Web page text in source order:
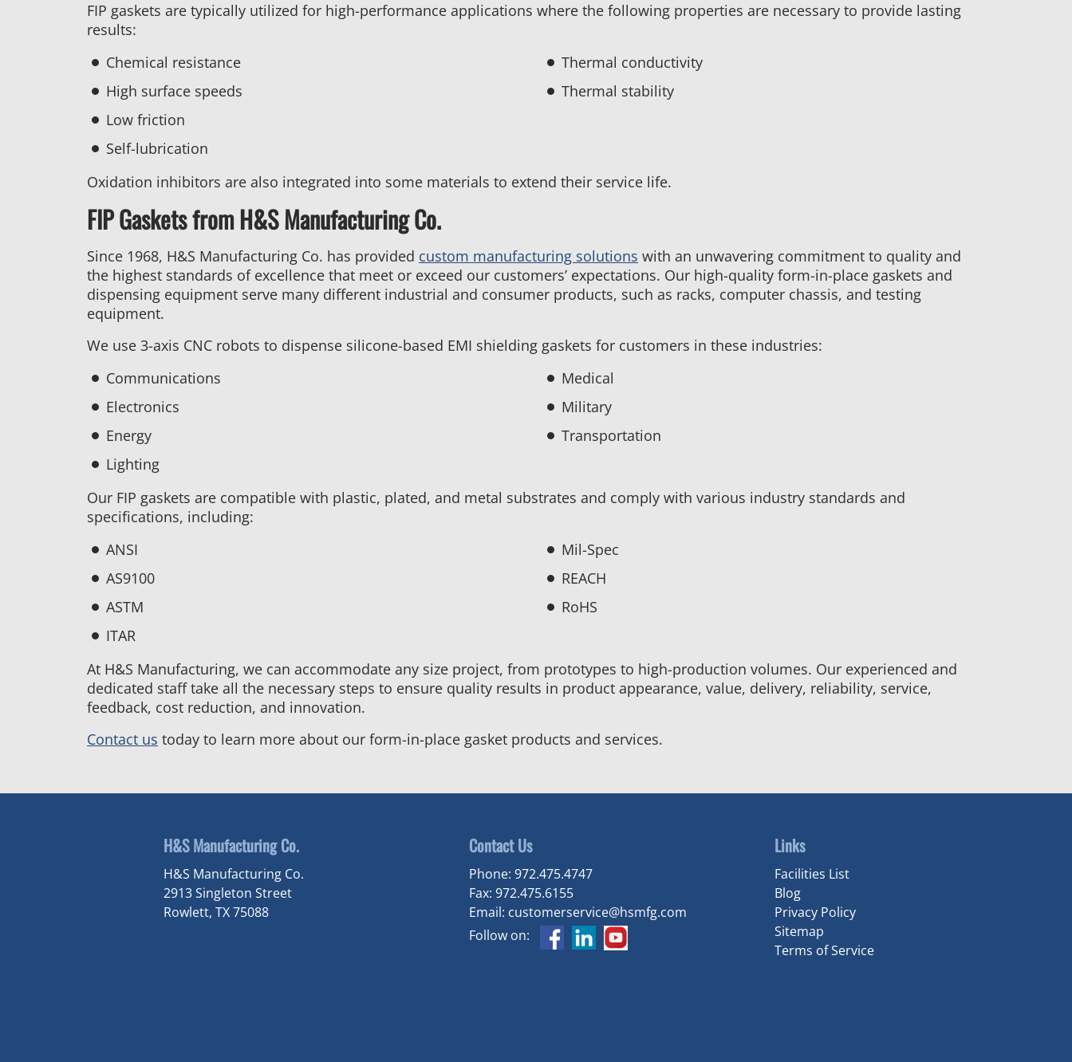
FIP gaskets are typically utilized for high-performance applications where the following properties are necessary to provide lasting
results:
Chemical resistance
High surface speeds
Low friction
Self-lubrication
Thermal conductivity
Thermal stability
Oxidation inhibitors are also integrated into some materials to extend their service life.
FIP Gaskets from H&S Manufacturing Co.
Since 1968, H&S Manufacturing Co. has provided custom manufacturing solutions with an unwavering commitment to quality and
the highest standards of excellence that meet or exceed our customers’ expectations. Our high-quality form-in-place gaskets and
dispensing equipment serve many different industrial and consumer products, such as racks, computer chassis, and testing
equipment.
We use 3-axis CNC robots to dispense silicone-based EMI shielding gaskets for customers in these industries:
Communications
Electronics
Energy
Lighting
Medical
Military
Transportation
Our FIP gaskets are compatible with plastic, plated, and metal substrates and comply with various industry standards and
specifications, including:
ANSI
AS9100
ASTM
ITAR
Mil-Spec
REACH
RoHS
At H&S Manufacturing, we can accommodate any size project, from prototypes to high-production volumes. Our experienced and
dedicated staff take all the necessary steps to ensure quality results in product appearance, value, delivery, reliability, service,
feedback, cost reduction, and innovation.
Contact us today to learn more about our form-in-place gasket products and services.
H&S Manufacturing Co.
H&S Manufacturing Co.
2913 Singleton Street
Rowlett, TX 75088
Contact Us
Phone: 972.475.4747
Fax: 972.475.6155
Email: customerservice@hsmfg.com
Follow on:
Links
Facilities List
Blog
Privacy Policy
Sitemap
Terms of Service